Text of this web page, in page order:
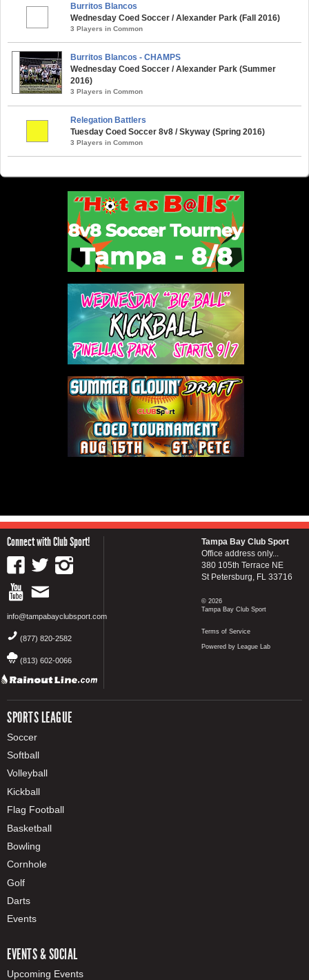
Burritos Blancos
Wednesday Coed Soccer / Alexander Park (Fall 2016)
3 Players in Common
Burritos Blancos - CHAMPS
Wednesday Coed Soccer / Alexander Park (Summer
2016)
3 Players in Common
Relegation Battlers
Tuesday Coed Soccer 8v8 / Skyway (Spring 2016)
3 Players in Common
Connect with Club Sport!
info@tampabayclubsport.com
(877) 820-2582
(813) 602-0066
SPORTS LEAGUE
Soccer
Softball
Volleyball
Kickball
Flag Football
Basketball
Bowling
Cornhole
Golf
Darts
Events
EVENTS & SOCIAL
Upcoming Events
Tampa Bay Club Sport
Office address only...
380 105th Terrace NE
St Petersburg, FL 33716
© 2026
Tampa Bay Club Sport
Terms of Service
Powered by League Lab